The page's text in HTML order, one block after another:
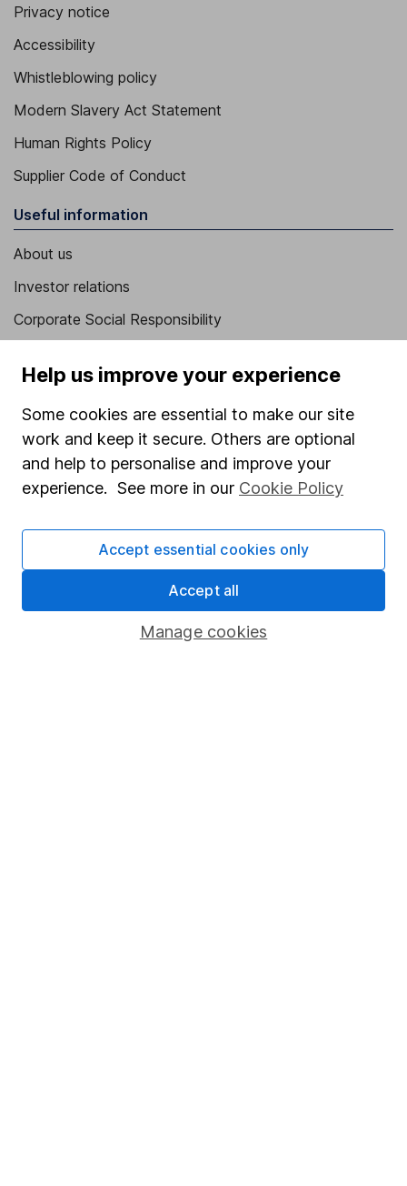
Privacy notice
Accessibility
Whistleblowing policy
Modern Slavery Act Statement
Human Rights Policy
Supplier Code of Conduct
Useful information
About us
Investor relations
Corporate Social Responsibility
Careers
Affiliate program
Market leading verification
Sitemap
Stocks and Shares ISA
Help us improve your experience
Some cookies are essential to make our site
work and keep it secure. Others are optional
and help to personalise and improve your
experience. See more in our Cookie Policy
Manage cookies
Accept essential cookies only
Accept all